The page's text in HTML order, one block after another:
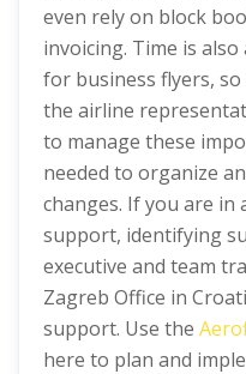
even rely on block
invoicing. Time is
for business flyers,
the airline
to manage these
needed to organize
changes. If you are
support, identifying
executive and team
Zagreb Office in
support. Use the
here to plan and